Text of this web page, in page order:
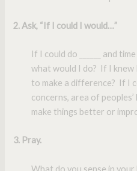
2. Ask, “If I could I would…”
If I could do ______ and
what would I do? If I knew
to make a difference? If I
concerns, area of
make things better or
3. Pray.
What do you sense in